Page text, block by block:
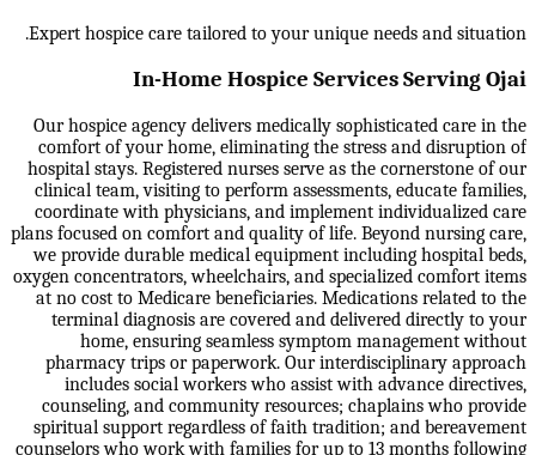
Expert hospice care tailored to your unique needs and situation.
In-Home Hospice Services Serving Ojai
Our hospice agency delivers medically sophisticated care in the
comfort of your home, eliminating the stress and disruption of
hospital stays. Registered nurses serve as the cornerstone of our
clinical team, visiting to perform assessments, educate families,
coordinate with physicians, and implement individualized care
plans focused on comfort and quality of life. Beyond nursing care,
we provide durable medical equipment including hospital beds,
oxygen concentrators, wheelchairs, and specialized comfort items
at no cost to Medicare beneficiaries. Medications related to the
terminal diagnosis are covered and delivered directly to your
home, ensuring seamless symptom management without
pharmacy trips or paperwork. Our interdisciplinary approach
includes social workers who assist with advance directives,
counseling, and community resources; chaplains who provide
spiritual support regardless of faith tradition; and bereavement
counselors who work with families for up to 13 months following